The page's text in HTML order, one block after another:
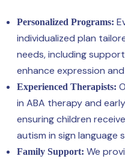
Personalized Programs:
individualized plan
needs, including
enhance expression
Experienced Therapists:
in ABA therapy and
ensuring children
autism in sign language
Family Support: We